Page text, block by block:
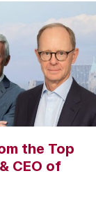
the Top
CEO of